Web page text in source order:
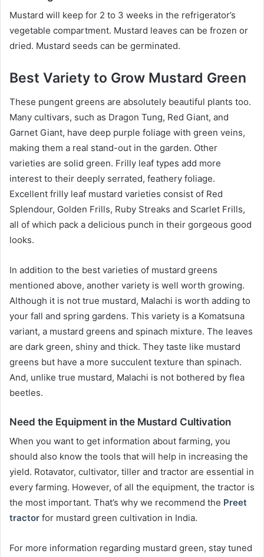
Mustard will keep for 2 to 3 weeks in the refrigerator’s
vegetable compartment. Mustard leaves can be frozen or
dried. Mustard seeds can be germinated.
Best Variety to Grow Mustard Green
These pungent greens are absolutely beautiful plants too.
Many cultivars, such as Dragon Tung, Red Giant, and
Garnet Giant, have deep purple foliage with green veins,
making them a real stand-out in the garden. Other
varieties are solid green. Frilly leaf types add more
interest to their deeply serrated, feathery foliage.
Excellent frilly leaf mustard varieties consist of Red
Splendour, Golden Frills, Ruby Streaks and Scarlet Frills,
all of which pack a delicious punch in their gorgeous good
looks.
In addition to the best varieties of mustard greens
mentioned above, another variety is well worth growing.
Although it is not true mustard, Malachi is worth adding to
your fall and spring gardens. This variety is a Komatsuna
variant, a mustard greens and spinach mixture. The leaves
are dark green, shiny and thick. They taste like mustard
greens but have a more succulent texture than spinach.
And, unlike true mustard, Malachi is not bothered by flea
beetles.
Need the Equipment in the Mustard Cultivation
When you want to get information about farming, you
should also know the tools that will help in increasing the
yield. Rotavator, cultivator, tiller and tractor are essential in
every farming. However, of all the equipment, the tractor is
the most important. That’s why we recommend the Preet
tractor for mustard green cultivation in India.
For more information regarding mustard green, stay tuned